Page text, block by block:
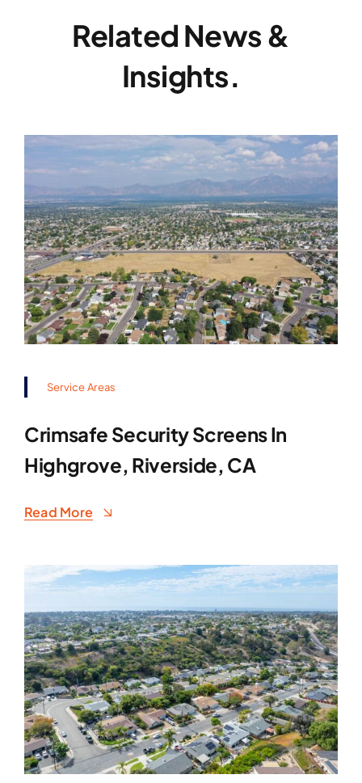
Related News &
Insights.
Service Areas
Crimsafe Security Screens In
Highgrove, Riverside, CA
Read More